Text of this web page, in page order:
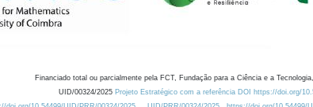
Financiado total ou parcialmente pela FCT, Fundação para a Ciência e a
UID/00324/2025 Projeto Estratégico com a referência DOI https://doi.org/